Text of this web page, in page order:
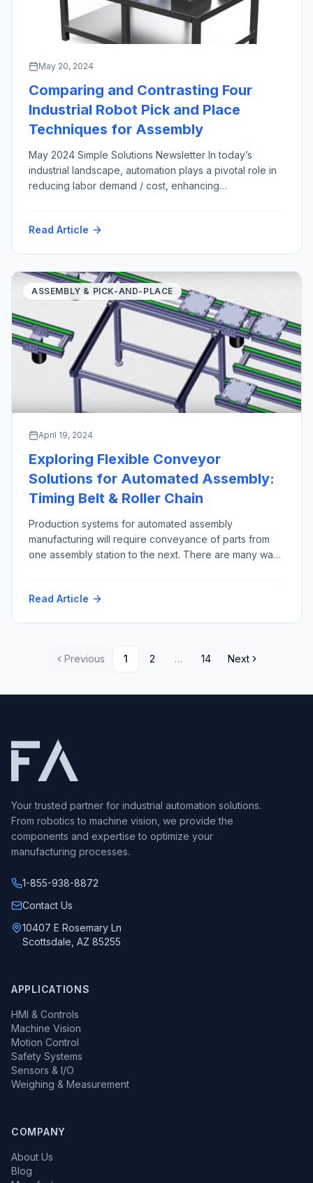
May 20, 2024
Comparing and Contrasting Four
Industrial Robot Pick and Place
Techniques for Assembly
May 2024 Simple Solutions Newsletter In today’s
industrial landscape, automation plays a pivotal role in
reducing labor demand / cost, enhancing
automation techniques in the engineer’s arsenal,
Read Article
ASSEMBLY & PICK-AND-PLACE
April 19, 2024
Exploring Flexible Conveyor
Solutions for Automated Assembly:
Timing Belt & Roller Chain
Production systems for automated assembly
manufacturing will require conveyance of parts from
one assembly station to the next. There are many ways
techniques, multi-strand conveyors stand out for their
Read Article
Previous 1 2 … 14 Next
Your trusted partner for industrial automation solutions.
From robotics to machine vision, we provide the
components and expertise to optimize your
manufacturing processes.
Call us at
1-855-938-8872
Contact Us
10407 E Rosemary Ln
Scottsdale, AZ 85255
APPLICATIONS
HMI & Controls
Machine Vision
Motion Control
Safety Systems
Sensors & I/O
Weighing & Measurement
COMPANY
About Us
Blog